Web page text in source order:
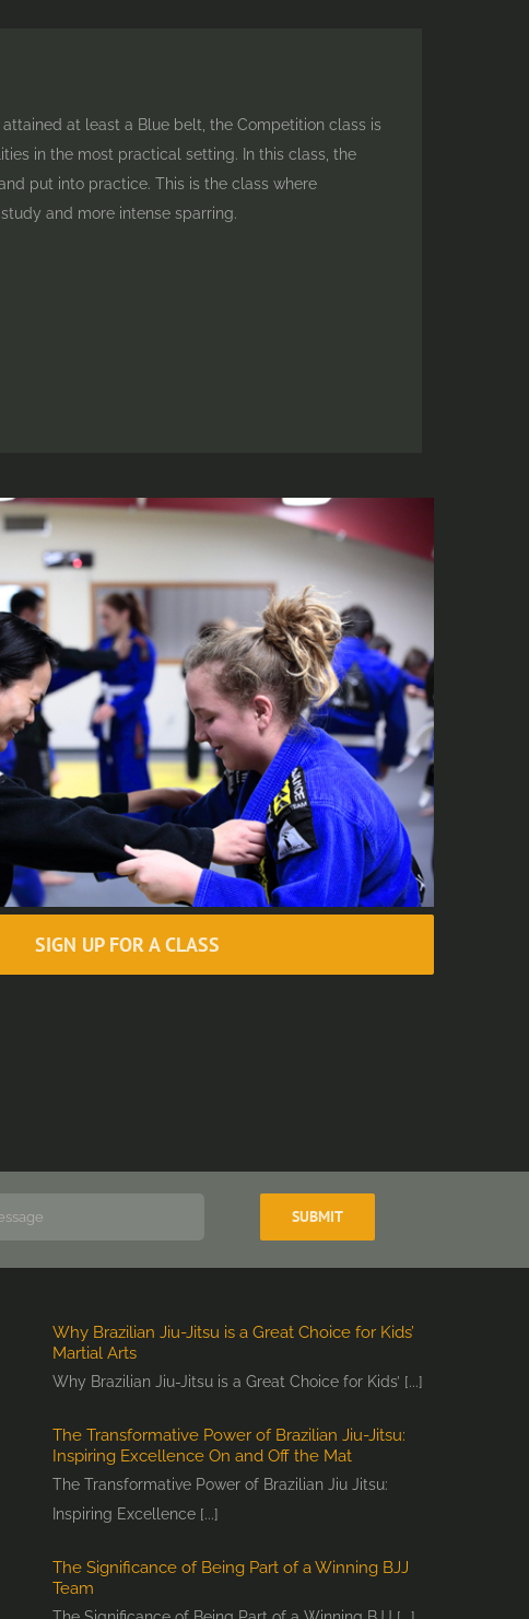
at least a Blue belt, the Competition class is
in the most practical setting. In this class, the
put into practice. This is the class where
and more intense sparring.
SIGN UP FOR A CLASS
Why Brazilian Jiu-Jitsu is a Great Choice for Kids’
Martial Arts
Why Brazilian Jiu-Jitsu is a Great Choice for Kids’ [...]
The Transformative Power of Brazilian Jiu-Jitsu:
Inspiring Excellence On and Off the Mat
The Transformative Power of Brazilian Jiu Jitsu:
Inspiring Excellence [...]
The Significance of Being Part of a Winning BJJ
Team